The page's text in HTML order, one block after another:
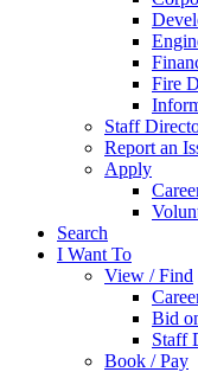
Fire
Staff
Report an
Apply
Search
I Want To
View / Find
Bid
Staff
Book / Pay